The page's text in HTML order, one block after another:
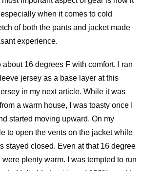
when it comes to cold
of both the pants and jacket made
experience.
about 16 degrees F with comfort. I ran
jersey as a base layer at this
in my next article. While it was
a warm house, I was toasty once I
started moving upward. On my
to open the vents on the jacket while
stayed closed. Even at that 16 degree
plenty warm. I was tempted to run